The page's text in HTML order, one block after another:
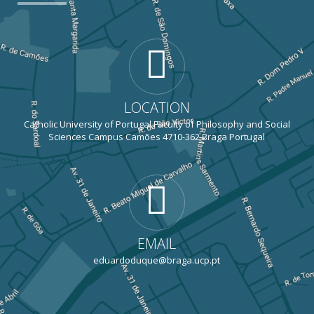
LOCATION
Catholic University of Portugal Faculty of Philosophy and Social
Sciences Campus Camões 4710-362 Braga Portugal
EMAIL
eduardoduque@braga.ucp.pt